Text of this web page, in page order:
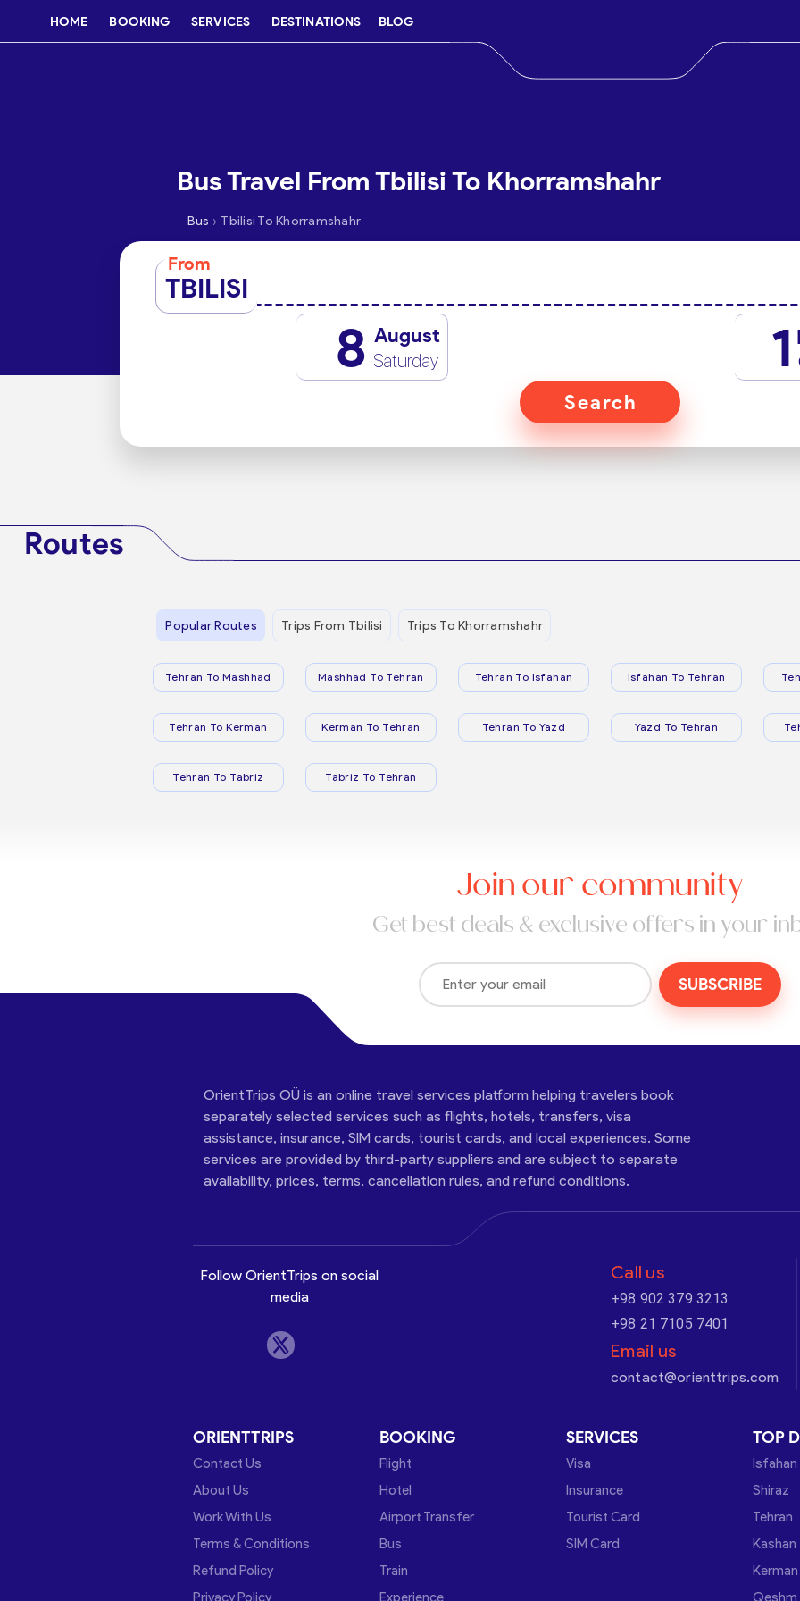
HOME BOOKING SERVICES DESTINATIONS BLOG
Bus Travel From Tbilisi To Khorramshahr
Bus › Tbilisi To Khorramshahr
From
TBILISI
8 August
Saturday 1
Search
Routes
Popular Routes Trips From Tbilisi Trips To Khorramshahr
Tehran To Mashhad Mashhad To Tehran Tehran To Isfahan Isfahan To Tehran
Tehran To Kerman Kerman To Tehran Tehran To Yazd Yazd To Tehran
Tehran To Tabriz Tabriz To Tehran
Join our community
Get best deals & exclusive offers in your
SUBSCRIBE
OrientTrips OÜ is an online travel services platform helping travelers book
separately selected services such as flights, hotels, transfers, visa
assistance, insurance, SIM cards, tourist cards, and local experiences. Some
services are provided by third-party suppliers and are subject to separate
availability, prices, terms, cancellation rules, and refund conditions.
Follow OrientTrips on social
media
Call us
+98 902 379 3213
+98 21 7105 7401
Email us
contact@orienttrips.com
ORIENTTRIPS
Contact Us
About Us
Work With Us
Terms & Conditions
Refund Policy
Privacy Policy
BOOKING
Flight
Hotel
Airport Transfer
Bus
Train
Experience
SERVICES
Visa
Insurance
Tourist Card
SIM Card
TOP
Isfahan
Shiraz
Tehran
Kashan
Kerman
Qeshm